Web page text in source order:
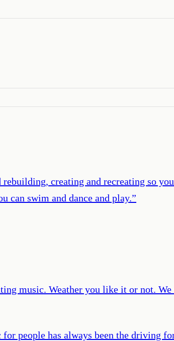
creating and recreating so
can swim and dance and play.”
music. Weather you like it or not. We
people has always been the driving